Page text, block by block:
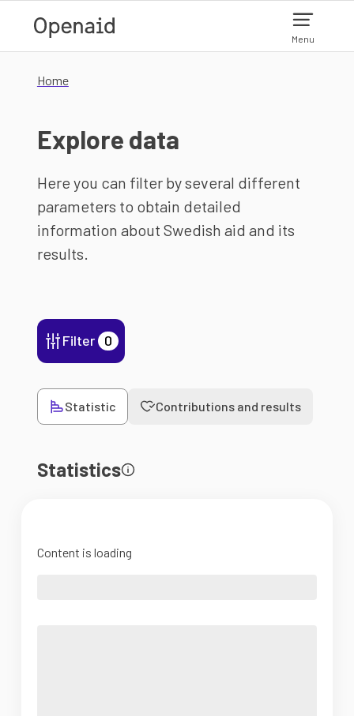
Menu
Home
Explore data
Here you can filter by several different
parameters to obtain detailed
information about Swedish aid and its
results.
Filter 0
Statistic Contributions and results
Statistics
Content is loading